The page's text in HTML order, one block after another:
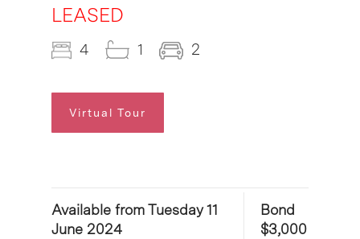
LEASED
4 1 2
Virtual Tour
Available from Tuesday 11
June 2024
Bond
$3,000